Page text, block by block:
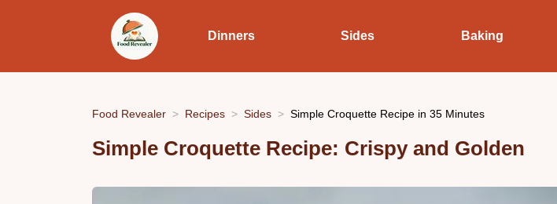
Dinners Sides Baking
Food Revealer Recipes Sides Simple Croquette Recipe in 35 Minutes
Simple Croquette Recipe: Crispy and Golden